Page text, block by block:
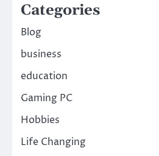
Categories
Blog
business
education
Gaming PC
Hobbies
Life Changing